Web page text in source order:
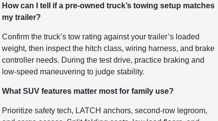
How can I tell if a pre-owned truck’s towing setup matches
my trailer?
Confirm the truck’s tow rating against your trailer’s loaded
weight, then inspect the hitch class, wiring harness, and brake
controller needs. During the test drive, practice braking and
low-speed maneuvering to judge stability.
What SUV features matter most for family use?
Prioritize safety tech, LATCH anchors, second-row legroom,